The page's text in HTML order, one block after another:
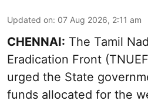
Updated on: 07 Aug 2026, 2:11 am
CHENNAI: The Tamil
Eradication Front
urged the State
funds allocated for the